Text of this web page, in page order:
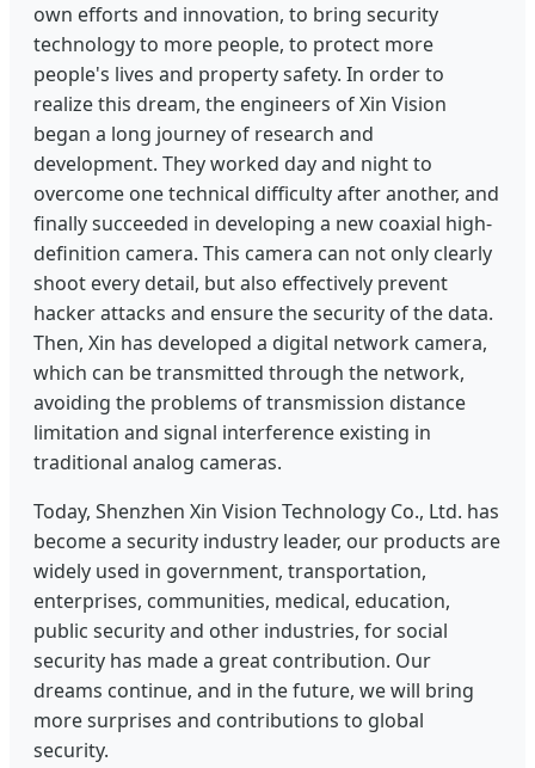
own efforts and innovation, to bring security
technology to more people, to protect more
people's lives and property safety. In order to
realize this dream, the engineers of Xin Vision
began a long journey of research and
development. They worked day and night to
overcome one technical difficulty after another, and
finally succeeded in developing a new coaxial high-
definition camera. This camera can not only clearly
shoot every detail, but also effectively prevent
hacker attacks and ensure the security of the data.
Then, Xin has developed a digital network camera,
which can be transmitted through the network,
avoiding the problems of transmission distance
limitation and signal interference existing in
traditional analog cameras.
Today, Shenzhen Xin Vision Technology Co., Ltd. has
become a security industry leader, our products are
widely used in government, transportation,
enterprises, communities, medical, education,
public security and other industries, for social
security has made a great contribution. Our
dreams continue, and in the future, we will bring
more surprises and contributions to global
security.